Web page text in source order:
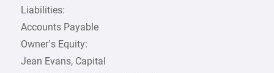
Liabilities:
Accounts Payable
Owner’s Equity:
Jean Evans, Capital